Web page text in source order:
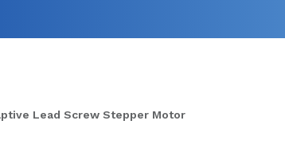
Lead Screw Stepper Motor